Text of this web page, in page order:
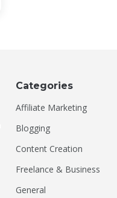
Categories
Affiliate Marketing
Blogging
Content Creation
Freelance & Business
General